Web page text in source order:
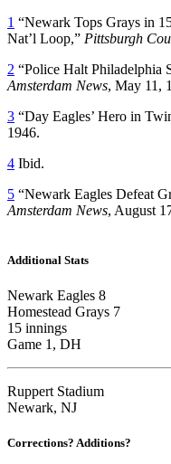
1 “Newark Tops Grays in
Nat’l Loop,” Pittsburgh
2 “Police Halt Philadelphia
Amsterdam News, May 11,
3 “Day Eagles’ Hero in
1946.
4 Ibid.
5 “Newark Eagles Defeat
Amsterdam News, August
Additional Stats
Newark Eagles 8
Homestead Grays 7
15 innings
Game 1, DH
Ruppert Stadium
Newark, NJ
Corrections? Additions?